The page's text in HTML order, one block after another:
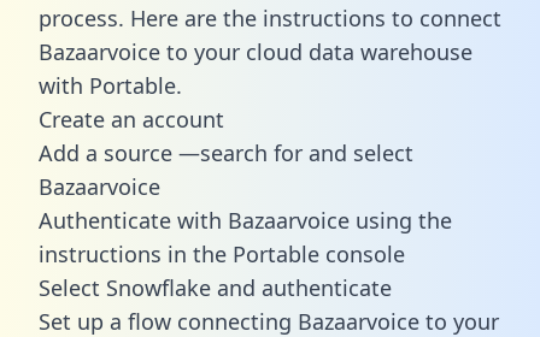
process. Here are the instructions to connect
Bazaarvoice to your cloud data warehouse
with Portable.
Create an account
Add a source —search for and select
Bazaarvoice
Authenticate with Bazaarvoice using the
instructions in the Portable console
Select Snowflake and authenticate
Set up a flow connecting Bazaarvoice to your